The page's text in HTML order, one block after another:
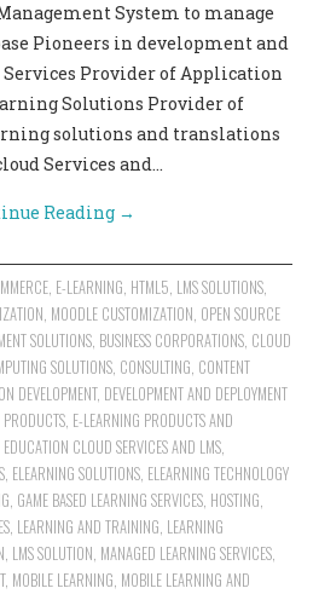
System to manage
Pioneers in development and
Provider of Application
Solutions Provider of
solutions and translations
Services and…
Reading →
, E-LEARNING, HTML5, LMS SOLUTIONS,
, MOODLE CUSTOMIZATION, OPEN SOURCE
SOLUTIONS, BUSINESS CORPORATIONS, CLOUD
SOLUTIONS, CONSULTING, CONTENT
DEVELOPMENT, DEVELOPMENT AND DEPLOYMENT
, E-LEARNING PRODUCTS AND
EDUCATION CLOUD SERVICES AND LMS,
, ELEARNING SOLUTIONS, ELEARNING TECHNOLOGY
, GAME BASED LEARNING SERVICES, HOSTING,
, LEARNING AND TRAINING, LEARNING
, LMS SOLUTION, MANAGED LEARNING SERVICES,
, MOBILE LEARNING, MOBILE LEARNING AND